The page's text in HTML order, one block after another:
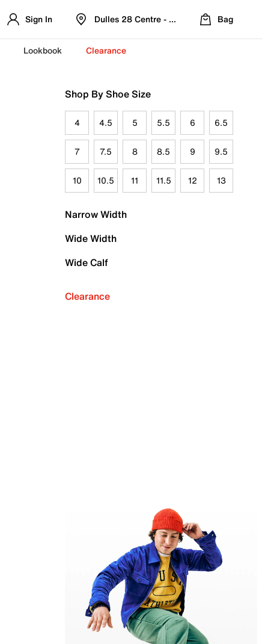
Sign In Dulles 28 Centre - Refreshed Location
Bag
Lookbook Clearance
Shop By Shoe Size
4 4.5 5 5.5 6 6.5
7 7.5 8 8.5 9 9.5
10 10.5 11 11.5 12 13
Narrow Width
Wide Width
Wide Calf
Clearance